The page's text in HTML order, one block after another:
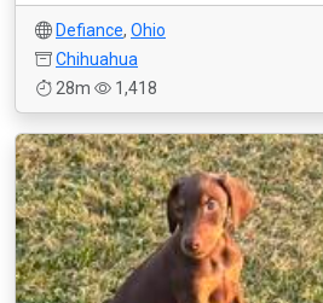
Defiance, Ohio
Chihuahua
28m
1,418